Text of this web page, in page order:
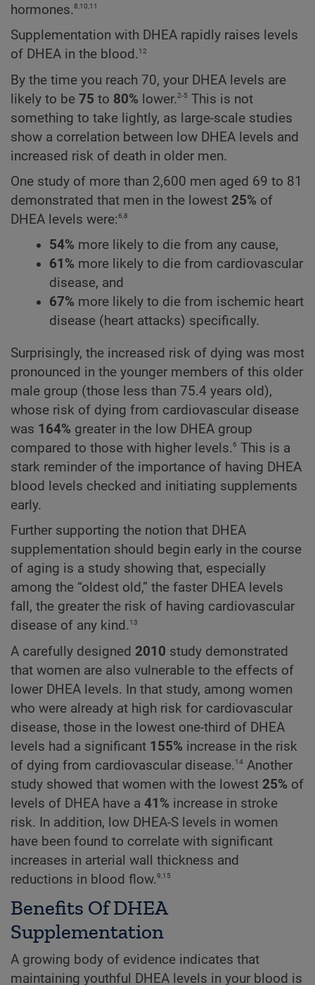
hormones.8,10,11
Supplementation with DHEA rapidly raises levels
of DHEA in the blood.12
By the time you reach 70, your DHEA levels are
likely to be 75 to 80% lower.2-5 This is not
something to take lightly, as large-scale studies
show a correlation between low DHEA levels and
increased risk of death in older men.
One study of more than 2,600 men aged 69 to 81
demonstrated that men in the lowest 25% of
DHEA levels were:6,8
54% more likely to die from any cause,
61% more likely to die from cardiovascular
disease, and
67% more likely to die from ischemic heart
disease (heart attacks) specifically.
Surprisingly, the increased risk of dying was most
pronounced in the younger members of this older
male group (those less than 75.4 years old),
whose risk of dying from cardiovascular disease
was 164% greater in the low DHEA group
compared to those with higher levels.6 This is a
stark reminder of the importance of having DHEA
blood levels checked and initiating supplements
early.
Further supporting the notion that DHEA
supplementation should begin early in the course
of aging is a study showing that, especially
among the “oldest old,” the faster DHEA levels
fall, the greater the risk of having cardiovascular
disease of any kind.13
A carefully designed 2010 study demonstrated
that women are also vulnerable to the effects of
lower DHEA levels. In that study, among women
who were already at high risk for cardiovascular
disease, those in the lowest one-third of DHEA
levels had a significant 155% increase in the risk
of dying from cardiovascular disease.14 Another
study showed that women with the lowest 25% of
levels of DHEA have a 41% increase in stroke
risk. In addition, low DHEA-S levels in women
have been found to correlate with significant
increases in arterial wall thickness and
reductions in blood flow.9,15
Benefits Of DHEA
Supplementation
A growing body of evidence indicates that
maintaining youthful DHEA levels in your blood is